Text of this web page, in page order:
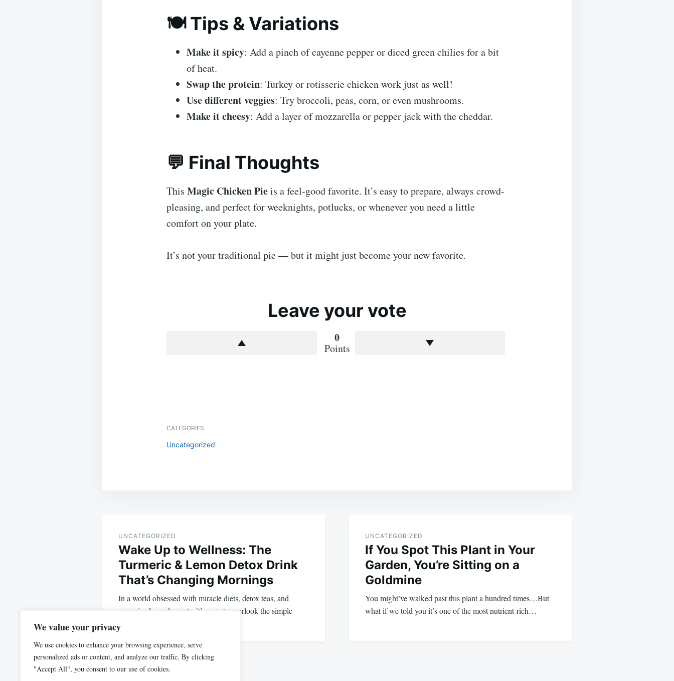
We value your privacy
We use cookies to enhance your browsing experience, serve
personalized ads or content, and analyze our traffic. By clicking
"Accept All", you consent to our use of cookies.
🍽️ Tips & Variations
Make it spicy: Add a pinch of cayenne pepper or diced green chilies for a bit
of heat.
Swap the protein: Turkey or rotisserie chicken work just as well!
Use different veggies: Try broccoli, peas, corn, or even mushrooms.
Make it cheesy: Add a layer of mozzarella or pepper jack with the cheddar.
💬 Final Thoughts
This Magic Chicken Pieis a feel-good favorite. It’s easy to prepare, always crowd-
pleasing, and perfect for weeknights, potlucks, or whenever you need a little
comfort on your plate.
It’s not your traditional pie — but it might just become your new favorite.
Leave your vote
0
Points
CATEGORIES
Uncategorized
navigation
UNCATEGORIZED
Wake Up to Wellness: The
Turmeric & Lemon Detox Drink
That’s Changing Mornings
In a world obsessed with miracle diets, detox teas, and
overpriced supplements, it’s easy to overlook the simple
solutions that…
UNCATEGORIZED
If You Spot This Plant in Your
Garden, You’re Sitting on a
Goldmine
You might’ve walked past this plant a hundred times…But
what if we told you it’s one of the most nutrient-rich…